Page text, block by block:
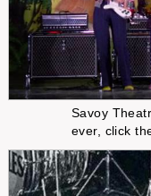
Savoy
ever, click